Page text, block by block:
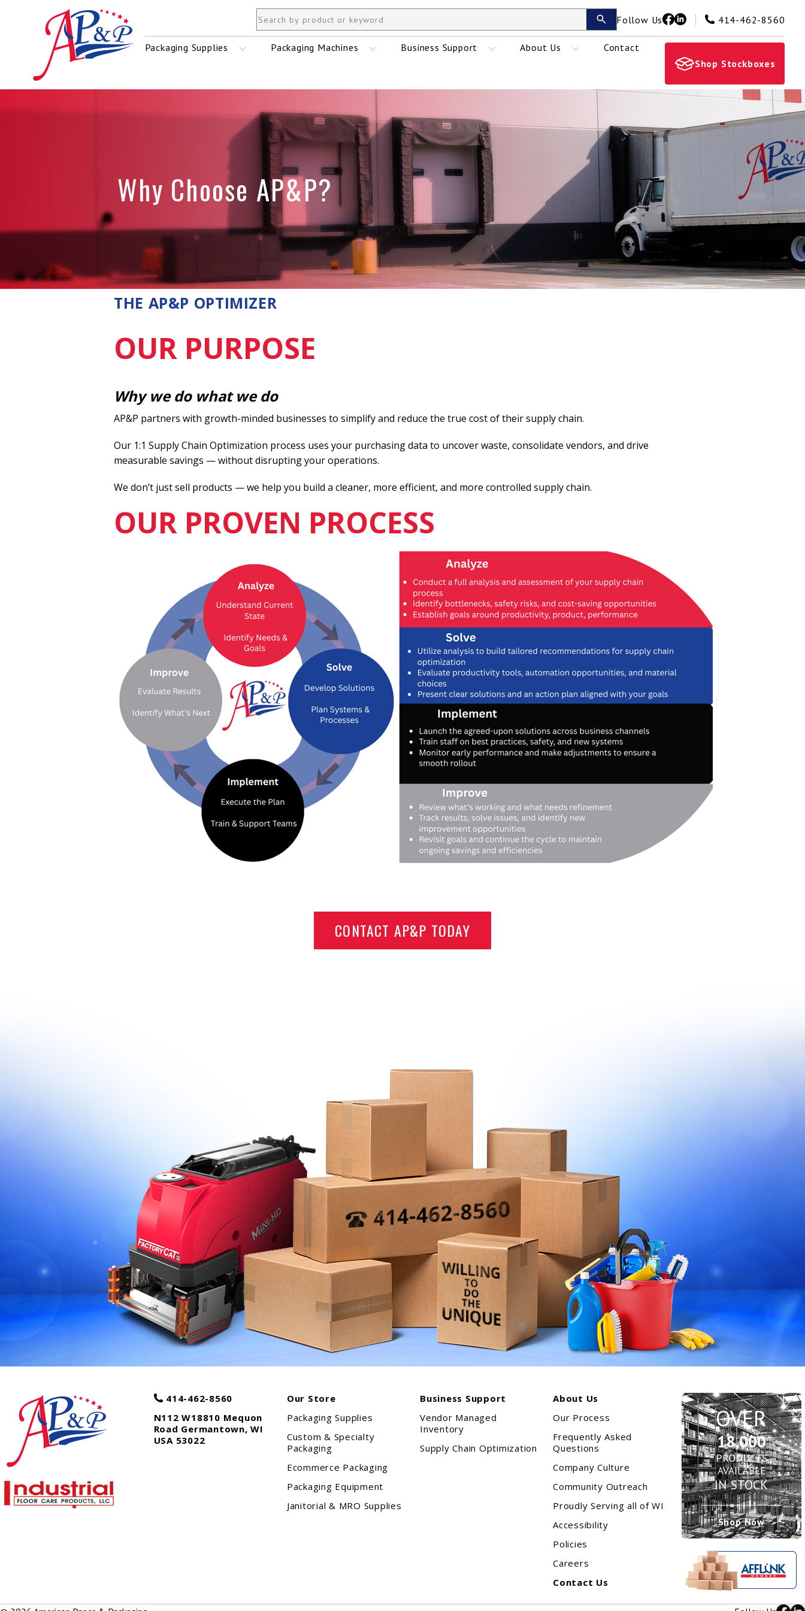
Follow Us 414-462-8560
Packaging Supplies
Shrink Film
Strapping Material
Foam Packaging
Packaging Machines Business Support About Us
Contact
Shop Stockboxes
Why Choose AP&P?
THE AP&P OPTIMIZER
OUR PURPOSE
Why we do what we do
AP&P partners with growth-minded businesses to simplify and reduce the true cost of their supply chain.
Our 1:1 Supply Chain Optimization process uses your purchasing data to uncover waste, consolidate vendors, and drive
measurable savings — without disrupting your operations.
We don’t just sell products — we help you build a cleaner, more efficient, and more controlled supply chain.
OUR PROVEN PROCESS
CONTACT AP&P TODAY
414-462-8560
N112 W18810 Mequon
Road Germantown,WI
USA 53022
Our Store
Packaging Supplies
Custom & Specialty
Packaging
Ecommerce Packaging
Packaging Equipment
Janitorial & MRO Supplies
Business Support
Vendor Managed
Inventory
Supply Chain Optimization
About Us
Our Process
Frequently Asked
Questions
Company Culture
Community Outreach
Proudly Serving all of WI
Accessibility
Policies
Careers
Contact Us
OVER
18,000
PRODUCTS
AVAILABLE
IN STOCK
Shop Now